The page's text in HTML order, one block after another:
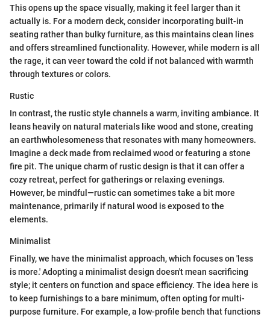
This opens up the space visually, making it feel larger than it
actually is. For a modern deck, consider incorporating built-in
seating rather than bulky furniture, as this maintains clean lines
and offers streamlined functionality. However, while modern is all
the rage, it can veer toward the cold if not balanced with warmth
through textures or colors.
Rustic
In contrast, the rustic style channels a warm, inviting ambiance. It
leans heavily on natural materials like wood and stone, creating
an earthwholesomeness that resonates with many homeowners.
Imagine a deck made from reclaimed wood or featuring a stone
fire pit. The unique charm of rustic design is that it can offer a
cozy retreat, perfect for gatherings or relaxing evenings.
However, be mindful—rustic can sometimes take a bit more
maintenance, primarily if natural wood is exposed to the
elements.
Minimalist
Finally, we have the minimalist approach, which focuses on 'less
is more.' Adopting a minimalist design doesn't mean sacrificing
style; it centers on function and space efficiency. The idea here is
to keep furnishings to a bare minimum, often opting for multi-
purpose furniture. For example, a low-profile bench that functions